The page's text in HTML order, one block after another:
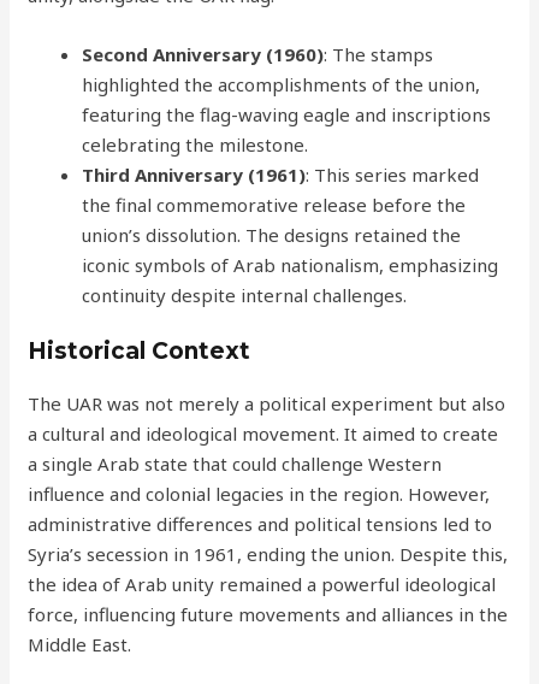
Second Anniversary (1960): The stamps
highlighted the accomplishments of the union,
featuring the flag-waving eagle and inscriptions
celebrating the milestone.
Third Anniversary (1961): This series marked
the final commemorative release before the
union’s dissolution. The designs retained the
iconic symbols of Arab nationalism, emphasizing
continuity despite internal challenges.
Historical Context
The UAR was not merely a political experiment but also
a cultural and ideological movement. It aimed to create
a single Arab state that could challenge Western
influence and colonial legacies in the region. However,
administrative differences and political tensions led to
Syria’s secession in 1961, ending the union. Despite this,
the idea of Arab unity remained a powerful ideological
force, influencing future movements and alliances in the
Middle East.